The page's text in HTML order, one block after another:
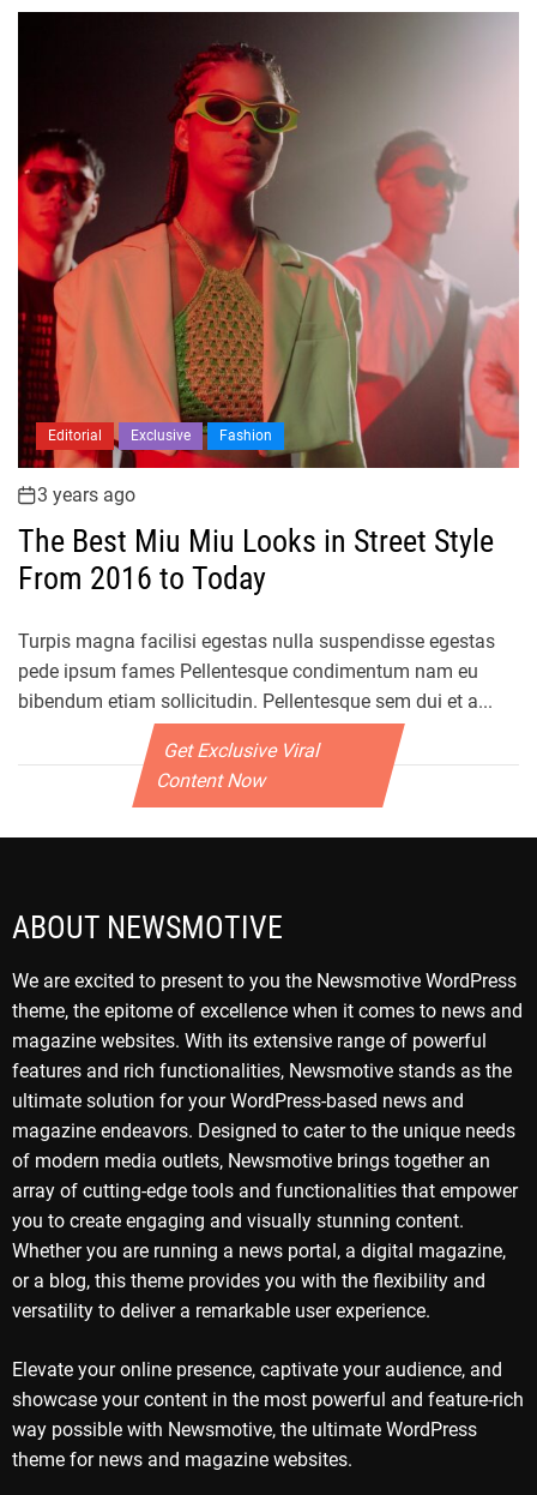
Editorial Exclusive Fashion
3 years ago
The Best Miu Miu Looks in Street Style
From 2016 to Today
Turpis magna facilisi egestas nulla suspendisse egestas
pede ipsum fames Pellentesque condimentum nam eu
bibendum etiam sollicitudin. Pellentesque sem dui et a...
Get Exclusive Viral
Content Now
ABOUT NEWSMOTIVE
We are excited to present to you the Newsmotive WordPress
theme, the epitome of excellence when it comes to news and
magazine websites. With its extensive range of powerful
features and rich functionalities, Newsmotive stands as the
ultimate solution for your WordPress-based news and
magazine endeavors. Designed to cater to the unique needs
of modern media outlets, Newsmotive brings together an
array of cutting-edge tools and functionalities that empower
you to create engaging and visually stunning content.
Whether you are running a news portal, a digital magazine,
or a blog, this theme provides you with the flexibility and
versatility to deliver a remarkable user experience.
Elevate your online presence, captivate your audience, and
showcase your content in the most powerful and feature-rich
way possible with Newsmotive, the ultimate WordPress
theme for news and magazine websites.